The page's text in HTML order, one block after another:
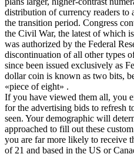
distribution of currency readers to
the transition period. Congress
the Civil War, the latest of which
was authorized by the Federal
discontinuation of all other types
since been issued exclusively as
dollar coin is known as two bits,
«piece of eight» .
If you have viewed them all, you
for the advertising bids to refresh
seen. Your demographic will
approached to fill out these
you are far more likely to receive
of 21 and based in the US or